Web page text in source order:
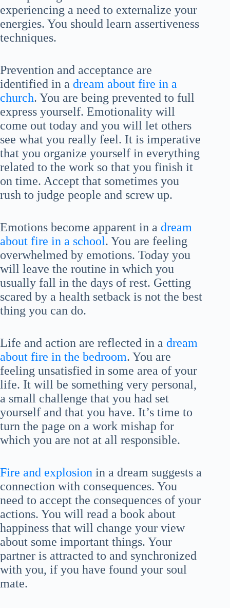
experiencing a need to externalize your
energies. You should learn assertiveness
techniques.
Prevention and acceptance are
identified in a dream about fire in a
church. You are being prevented to full
express yourself. Emotionality will
come out today and you will let others
see what you really feel. It is imperative
that you organize yourself in everything
related to the work so that you finish it
on time. Accept that sometimes you
rush to judge people and screw up.
Emotions become apparent in a dream
about fire in a school. You are feeling
overwhelmed by emotions. Today you
will leave the routine in which you
usually fall in the days of rest. Getting
scared by a health setback is not the best
thing you can do.
Life and action are reflected in a dream
about fire in the bedroom. You are
feeling unsatisfied in some area of your
life. It will be something very personal,
a small challenge that you had set
yourself and that you have. It’s time to
turn the page on a work mishap for
which you are not at all responsible.
Fire and explosion in a dream suggests a
connection with consequences. You
need to accept the consequences of your
actions. You will read a book about
happiness that will change your view
about some important things. Your
partner is attracted to and synchronized
with you, if you have found your soul
mate.